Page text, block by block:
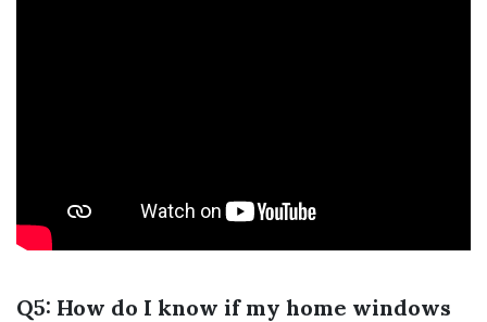
Q5: How do I know if my home windows